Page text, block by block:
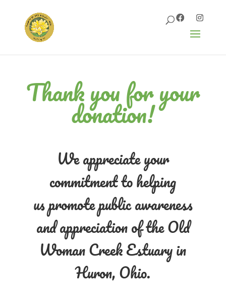
Thank you for your
donation!
We appreciate your
commitment to helping
uspromote public awareness
and appreciation of the Old
Woman Creek Estuary in
Huron, Ohio.